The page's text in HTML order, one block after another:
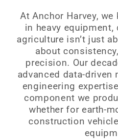
At Anchor Harvey,
in heavy
agriculture isn’t just
about
precision. Our
advanced data-driven
engineering
component we
whether for earth-
construction